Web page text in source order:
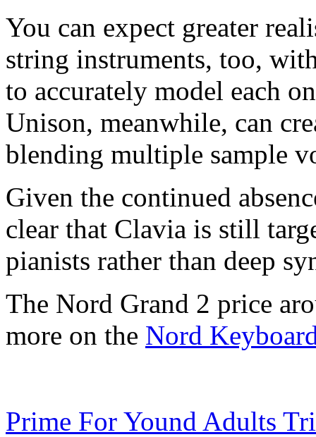
You can expect greater
string instruments, too,
to accurately model each
Unison, meanwhile, can
blending multiple sample
Given the continued
clear that Clavia is still
pianists rather than deep
The Nord Grand 2 price
more on the Nord
Prime For Yound Adults